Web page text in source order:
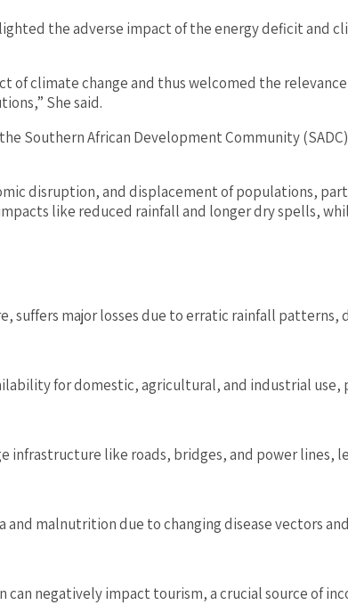
the adverse impact of the energy deficit and
of climate change and thus welcomed the
She said.
Southern African Development Community
disruption, and displacement of populations,
like reduced rainfall and longer dry spells,
suffers major losses due to erratic rainfall
for domestic, agricultural, and industrial
infrastructure like roads, bridges, and power lines,
malnutrition due to changing disease vectors
negatively impact tourism, a crucial source of